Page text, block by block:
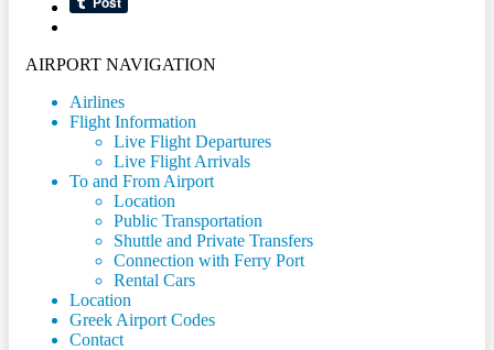
AIRPORT NAVIGATION
Airlines
Flight Information
Live Flight Departures
Live Flight Arrivals
To and From Airport
Location
Public Transportation
Shuttle and Private Transfers
Connection with Ferry Port
Rental Cars
Location
Greek Airport Codes
Contact